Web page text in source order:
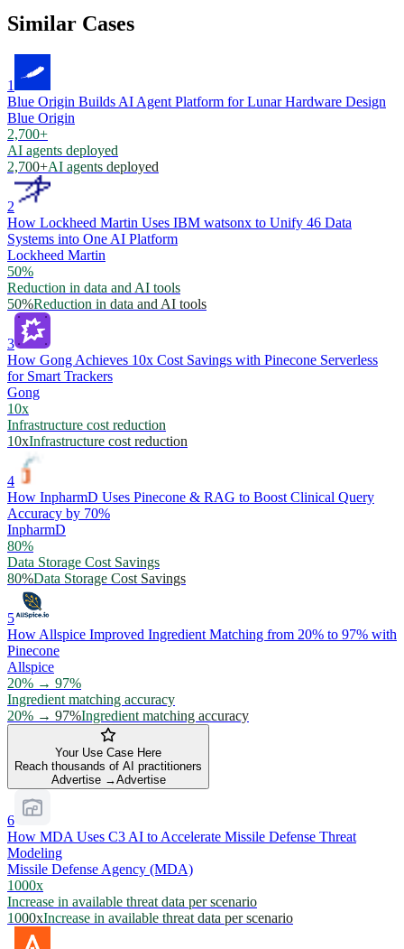
Similar Cases
1
Blue Origin Builds AI Agent Platform for Lunar Hardware Design
Blue Origin
2,700+
AI agents deployed
2,700+AI agents deployed
2
How Lockheed Martin Uses IBM watsonx to Unify 46 Data
Systems into One AI Platform
Lockheed Martin
50%
Reduction in data and AI tools
50%Reduction in data and AI tools
3
How Gong Achieves 10x Cost Savings with Pinecone Serverless
for Smart Trackers
Gong
10x
Infrastructure cost reduction
10xInfrastructure cost reduction
4
How InpharmD Uses Pinecone & RAG to Boost Clinical Query
Accuracy by 70%
InpharmD
80%
Data Storage Cost Savings
80%Data Storage Cost Savings
5
How Allspice Improved Ingredient Matching from 20% to 97% with
Pinecone
Allspice
20% → 97%
Ingredient matching accuracy
20% → 97%Ingredient matching accuracy
Your Use Case Here
Reach thousands of AI practitioners
Advertise →Advertise
6
How MDA Uses C3 AI to Accelerate Missile Defense Threat
Modeling
Missile Defense Agency (MDA)
1000x
Increase in available threat data per scenario
1000xIncrease in available threat data per scenario